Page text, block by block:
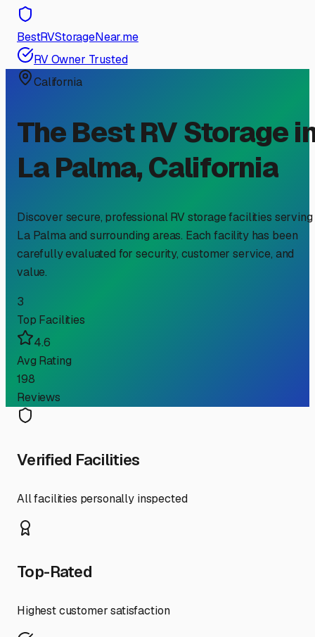
BestRVStorageNear.me
RV Owner Trusted
California
The Best RV Storage
La Palma,California
Discover secure, professional RV storage facilities serving
La Palmaand surrounding areas. Each facility has been
carefully evaluated for security, customer service, and
value.
3
Top Facilities
4.6
Avg Rating
198
Reviews
Verified Facilities
All facilities personally inspected
Top-Rated
Highest customer satisfaction